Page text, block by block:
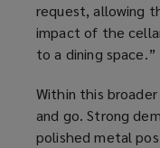
request, allowing
impact of the
to a dining space.”
Within this
and go. Strong
polished metal